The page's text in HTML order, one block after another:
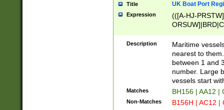
Title UK Boat Port
Expression
(([A-HJ-
{0,2})|([1-9][0-
Description
Maritime
nearest to
between 1 and
number. Large
vessels start
Matches BH156 | AA12 |
Non-Matches B156H | AC12 |